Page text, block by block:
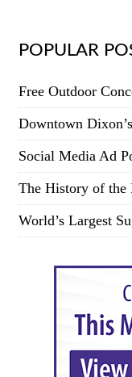
POPULAR
Free Outdoor
Downtown
Social Media Ad
The History of
World’s Largest